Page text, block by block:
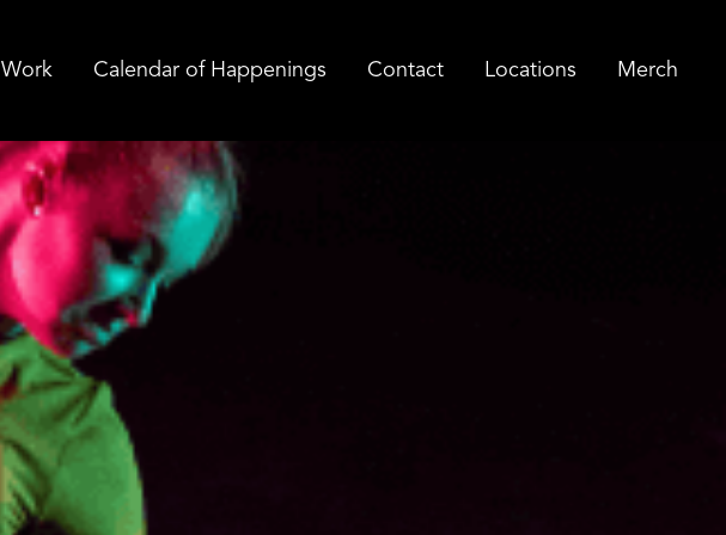
Work Calendar of Happenings Contact Locations Merch